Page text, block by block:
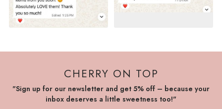
CHERRY ON TOP
"Sign up for our newsletter and get 5% off – because your
inbox deserves a little sweetness too!"